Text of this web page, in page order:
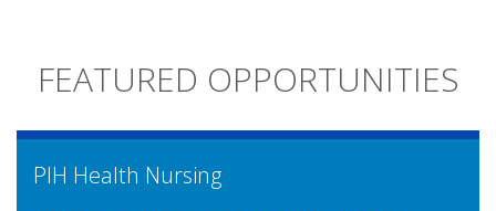
FEATURED OPPORTUNITIES
PIH Health Nursing